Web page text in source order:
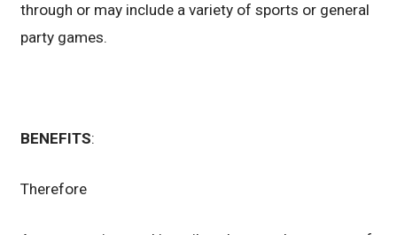
through or may include a variety of sports or general
party games.
BENEFITS:
Therefore